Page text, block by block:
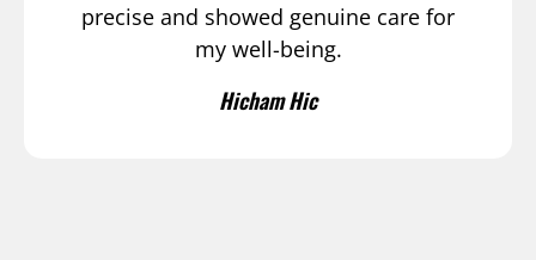
precise and showed genuine care for
my well-being.
Hicham Hic